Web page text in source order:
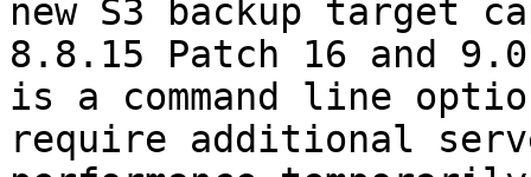
new S3 backup target
8.8.15 Patch 16 and
is a command line
require additional